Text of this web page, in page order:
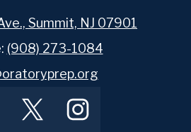
Summit, NJ 07901
(908) 273-1084